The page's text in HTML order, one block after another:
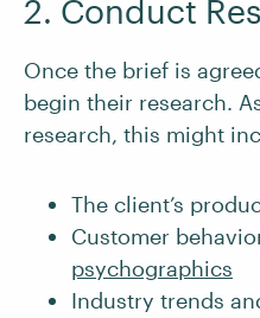
2. Conduct
Once the brief is
begin their research.
research, this might
The client’s
Customer
psychographics
Industry trends